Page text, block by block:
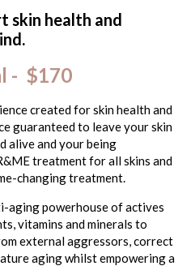
skin health and
- $170
created for skin health and
guaranteed to leave your skin
alive and your being
treatment for all skins and
changing treatment.
aging powerhouse of actives
vitamins and minerals to
external aggressors, correct
aging whilst empowering a